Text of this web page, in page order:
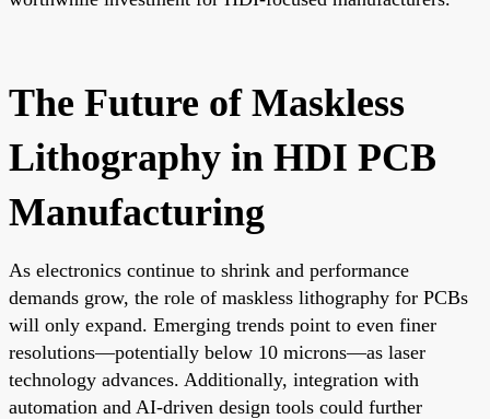
The Future of Maskless
Lithography in HDI PCB
Manufacturing
As electronics continue to shrink and performance
demands grow, the role of maskless lithography for PCBs
will only expand. Emerging trends point to even finer
resolutions—potentially below 10 microns—as laser
technology advances. Additionally, integration with
automation and AI-driven design tools could further